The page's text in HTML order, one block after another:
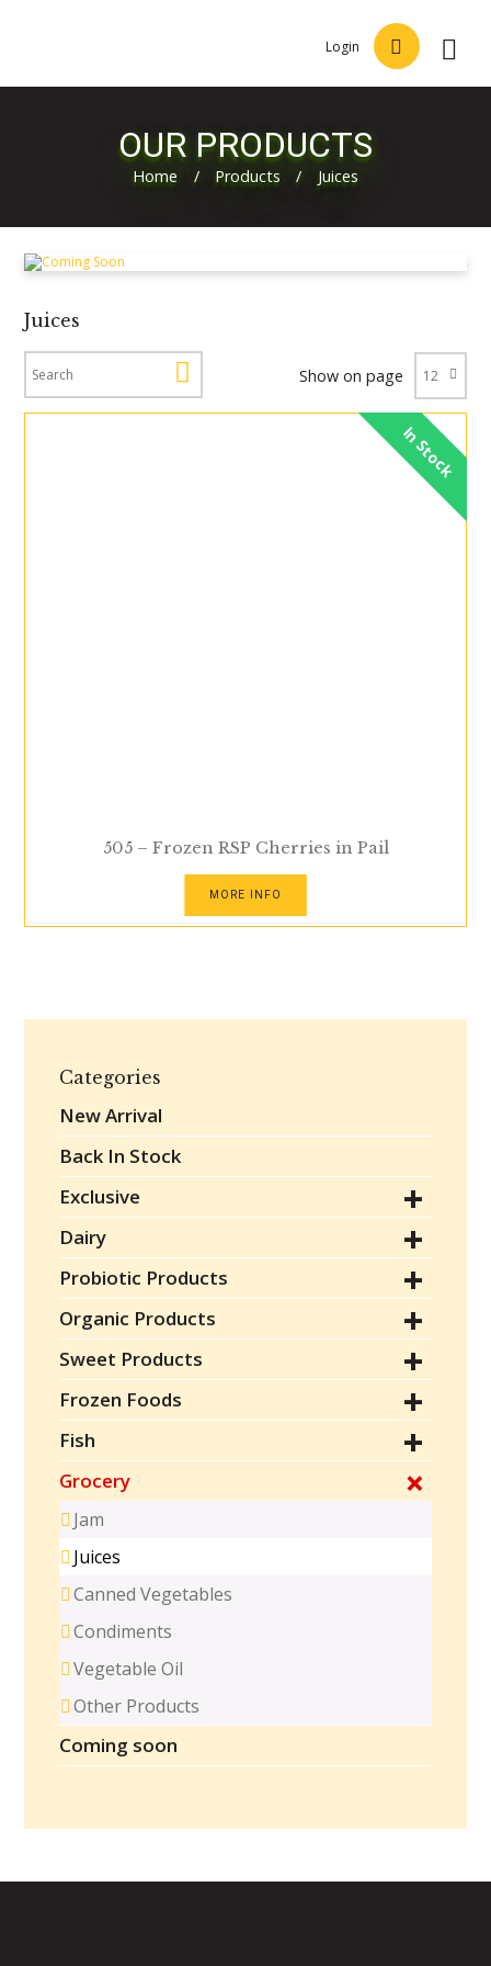
Login
OUR PRODUCTS
Home / Products / Juices
Juices
Show on page
505 – Frozen RSP Cherries in Pail
In Stock
MORE INFO
Categories
New Arrival
Back In Stock
Exclusive
Dairy
Probiotic Products
Organic Products
Sweet Products
Frozen Foods
Fish
Grocery
Jam
Juices
Canned Vegetables
Condiments
Vegetable Oil
Other Products
Coming soon